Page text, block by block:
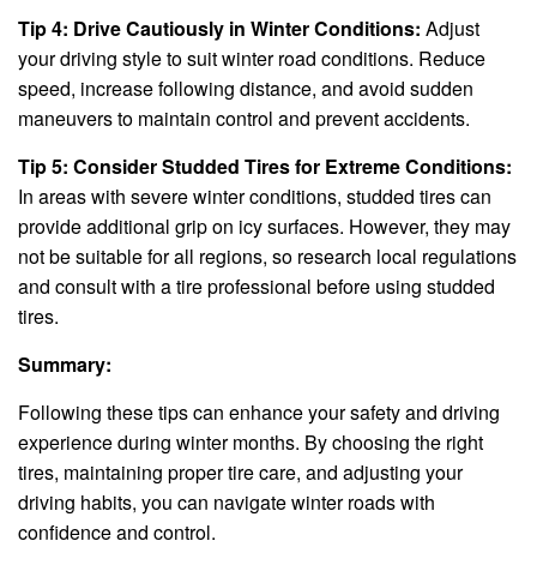
Tip 4: Drive Cautiously in Winter Conditions: Adjust
your driving style to suit winter road conditions. Reduce
speed, increase following distance, and avoid sudden
maneuvers to maintain control and prevent accidents.
Tip 5: Consider Studded Tires for Extreme Conditions:
In areas with severe winter conditions, studded tires can
provide additional grip on icy surfaces. However, they may
not be suitable for all regions, so research local regulations
and consult with a tire professional before using studded
tires.
Summary:
Following these tips can enhance your safety and driving
experience during winter months. By choosing the right
tires, maintaining proper tire care, and adjusting your
driving habits, you can navigate winter roads with
confidence and control.